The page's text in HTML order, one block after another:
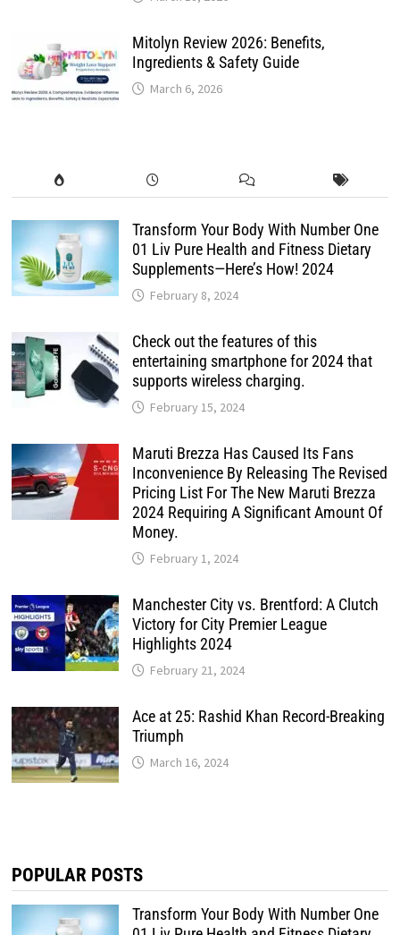
Mitolyn Review 2026: Benefits,
Ingredients & Safety Guide
March 6, 2026
Transform Your Body With Number One
01 Liv Pure Health and Fitness Dietary
Supplements—Here’s How! 2024
February 8, 2024
Check out the features of this
entertaining smartphone for 2024 that
supports wireless charging.
February 15, 2024
Maruti Brezza Has Caused Its Fans
Inconvenience By Releasing The Revised
Pricing List For The New Maruti Brezza
2024 Requiring A Significant Amount Of
Money.
February 1, 2024
Manchester City vs. Brentford: A Clutch
Victory for City Premier League
Highlights 2024
February 21, 2024
Ace at 25: Rashid Khan Record-Breaking
Triumph
March 16, 2024
POPULAR POSTS
Transform Your Body With Number One